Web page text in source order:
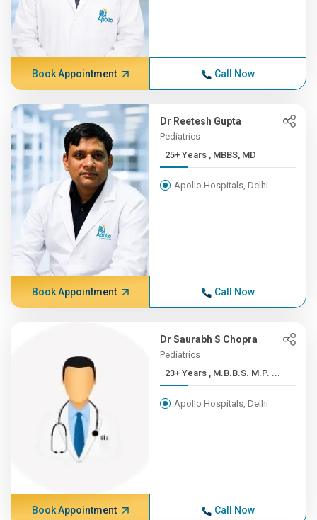
Book Appointment Call Now
Dr Reetesh Gupta
Pediatrics
25+ Years , MBBS, MD
Apollo Hospitals, Delhi
Book Appointment Call Now
Dr Saurabh S Chopra
Pediatrics
23+ Years , M.B.B.S. M.P. ...
Apollo Hospitals, Delhi
Book Appointment Call Now